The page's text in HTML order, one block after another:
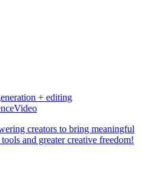
+ editing
Video
creators to bring meaningful
and greater creative freedom!